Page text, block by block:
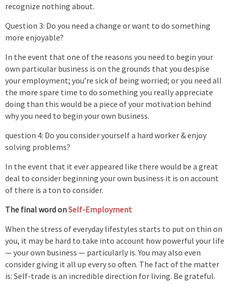
recognize nothing about.
Question 3: Do you need a change or want to do something
more enjoyable?
In the event that one of the reasons you need to begin your
own particular business is on the grounds that you despise
your employment; you’re sick of being worried; or you need all
the more spare time to do something you really appreciate
doing than this would be a piece of your motivation behind
why you need to begin your own business.
question 4: Do you consider yourself a hard worker & enjoy
solving problems?
In the event that it ever appeared like there would be a great
deal to consider beginning your own business it is on account
of there is a ton to consider.
The final word onSelf-Employment
When the stress of everyday lifestyles starts to put on thin on
you, it may be hard to take into account how powerful your life
— your own business — particularly is. You may also even
consider giving it all up every so often. The fact of the matter
is: Self-trade is an incredible direction for living. Be grateful.